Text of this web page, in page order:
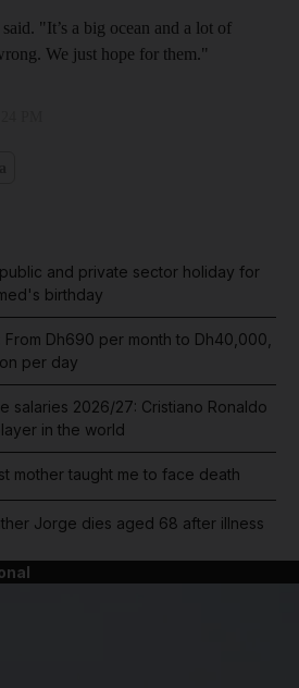
"It’s a big ocean and a lot of
We just hope for them."
and private sector holiday for
birthday
From Dh690 per month to Dh40,000,
per day
salaries 2026/27: Cristiano Ronaldo
in the world
mother taught me to face death
Jorge dies aged 68 after illness